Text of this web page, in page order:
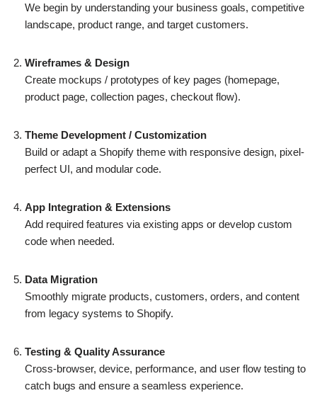
We begin by understanding your business goals, competitive
landscape, product range, and target customers.
Wireframes & Design
Create mockups / prototypes of key pages (homepage,
product page, collection pages, checkout flow).
Theme Development / Customization
Build or adapt a Shopify theme with responsive design, pixel-
perfect UI, and modular code.
App Integration & Extensions
Add required features via existing apps or develop custom
code when needed.
Data Migration
Smoothly migrate products, customers, orders, and content
from legacy systems to Shopify.
Testing & Quality Assurance
Cross-browser, device, performance, and user flow testing to
catch bugs and ensure a seamless experience.